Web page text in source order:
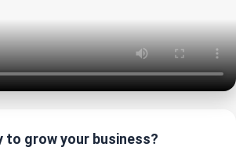
to grow your business?